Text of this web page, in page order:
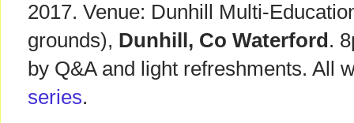
2017. Venue: Dunhill Multi-
grounds), Dunhill, Co Waterford .
by Q&A and light refreshments. All
series.